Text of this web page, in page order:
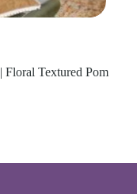
Floral Textured Pom